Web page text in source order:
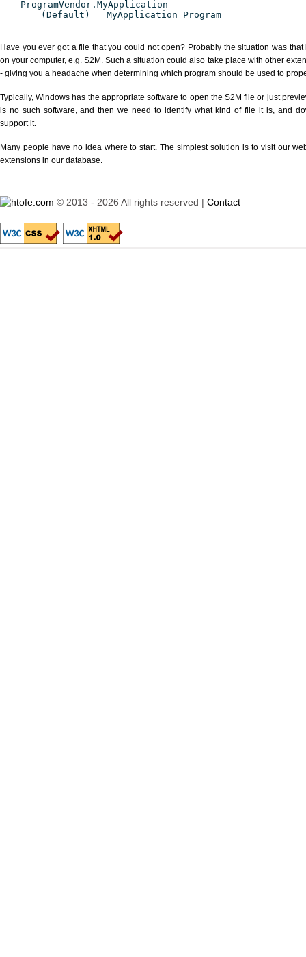
ProgramVendor.MyApplication
(Default) = MyApplication Program
Have you ever got a file that you could not open? Probably the situation was
on your computer, e.g. S2M. Such a situation could also take place with other
- giving you a headache when determining which program should be used to
Typically, Windows has the appropriate software to open the S2M file or just
is no such software, and then we need to identify what kind of file it is, and
support it.
Many people have no idea where to start. The simplest solution is to visit our
extensions in our database.
© 2013 - 2026 All rights reserved | Contact